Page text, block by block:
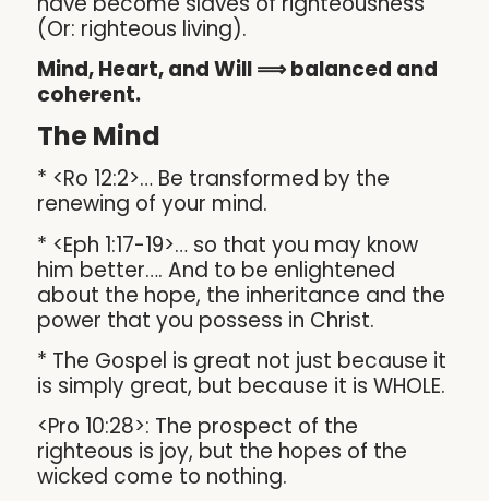
(Or: righteous living).
Mind, Heart, and Will ⟹ balanced and
coherent.
The Mind
* <Ro 12:2>… Be transformed by the
renewing of your mind.
* <Eph 1:17-19>… so that you may know
him better…. And to be enlightened
about the hope, the inheritance and the
power that you possess in Christ.
* The Gospel is great not just because it
is simply great, but because it is WHOLE.
<Pro 10:28>: The prospect of the
righteous is joy, but the hopes of the
wicked come to nothing.